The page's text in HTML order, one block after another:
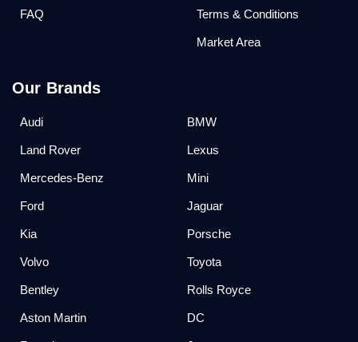
FAQ Terms & Conditions
Market Area
Our Brands
Audi BMW
Land Rover Lexus
Mercedes-Benz Mini
Ford Jaguar
Kia Porsche
Volvo Toyota
Bentley Rolls Royce
Aston Martin DC